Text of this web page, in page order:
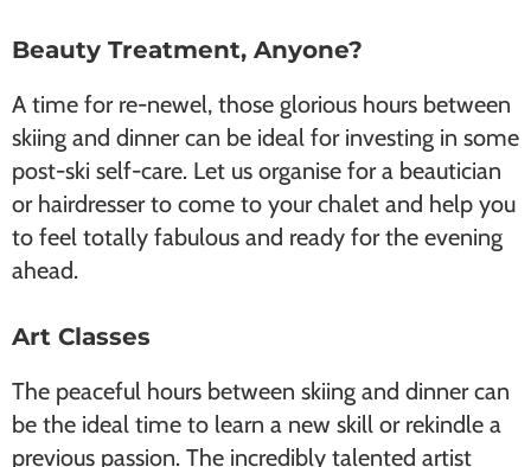
Beauty Treatment, Anyone?
A time for re-newel, those glorious hours between
skiing and dinner can be ideal for investing in some
post-ski self-care. Let us organise for a beautician
or hairdresser to come to your chalet and help you
to feel totally fabulous and ready for the evening
ahead.
Art Classes
The peaceful hours between skiing and dinner can
be the ideal time to learn a new skill or rekindle a
previous passion. The incredibly talented artist